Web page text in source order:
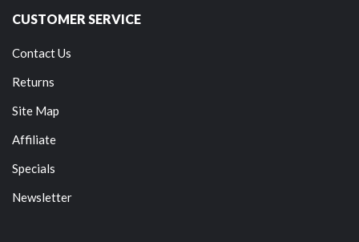
CUSTOMER SERVICE
Contact Us
Returns
Site Map
Affiliate
Specials
Newsletter